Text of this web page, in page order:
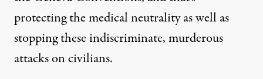
protecting the medical neutrality as well as
stopping these indiscriminate, murderous
attacks on civilians.